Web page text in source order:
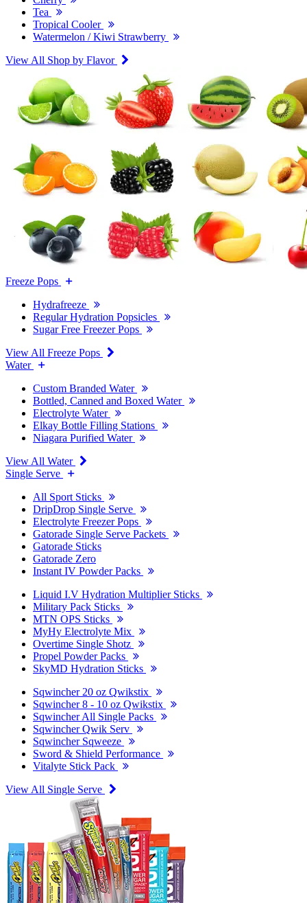
Tea
Tropical Cooler
Watermelon / Kiwi Strawberry
View All Shop by Flavor
Freeze Pops
Hydrafreeze
Regular Hydration Popsicles
Sugar Free Freezer Pops
View All Freeze Pops
Water
Custom Branded Water
Bottled, Canned and Boxed Water
Electrolyte Water
Elkay Bottle Filling Stations
Niagara Purified Water
View All Water
Single Serve
All Sport Sticks
DripDrop Single Serve
Electrolyte Freezer Pops
Gatorade Single Serve Packets
Gatorade Sticks
Gatorade Zero
Instant IV Powder Packs
Liquid I.V Hydration Multiplier Sticks
Military Pack Sticks
MTN OPS Sticks
MyHy Electrolyte Mix
Overtime Single Shotz
Propel Powder Packs
SkyMD Hydration Sticks
Sqwincher 20 oz Qwikstix
Sqwincher 8 - 10 oz Qwikstix
Sqwincher All Single Packs
Sqwincher Qwik Serv
Sqwincher Sqweeze
Sword & Shield Performance
Vitalyte Stick Pack
View All Single Serve